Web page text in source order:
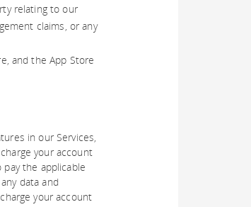
relating to our
claims, or any
and the App Store
in our Services,
your account
the applicable
data and
your account